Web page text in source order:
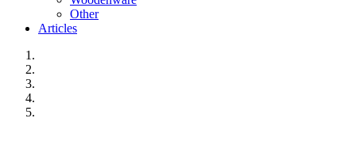
Other
Articles